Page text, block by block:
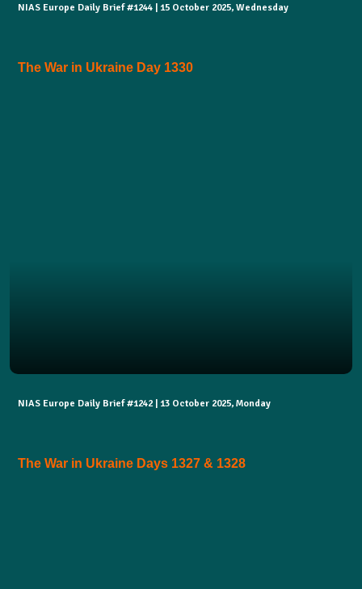
NIAS Europe Daily Brief #1244 | 15 October 2025, Wednesday
The War in Ukraine Day 1330
NIAS Europe Daily Brief #1242 | 13 October 2025, Monday
The War in Ukraine Days 1327 & 1328